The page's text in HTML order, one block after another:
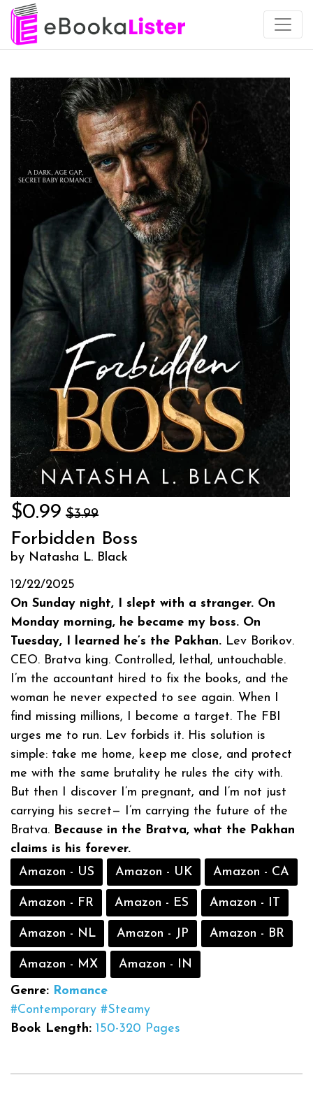
$0.99 $3.99
Forbidden Boss
by Natasha L. Black
12/22/2025
On Sunday night, I slept with a stranger. On
Monday morning, he became my boss. On
Tuesday, I learned he’s the Pakhan. Lev Borikov.
CEO. Bratva king. Controlled, lethal, untouchable.
I’m the accountant hired to fix the books, and the
woman he never expected to see again. When I
find missing millions, I become a target. The FBI
urges me to run. Lev forbids it. His solution is
simple: take me home, keep me close, and protect
me with the same brutality he rules the city with.
But then I discover I’m pregnant, and I’m not just
carrying his secret— I’m carrying the future of the
Bratva. Because in the Bratva, what the Pakhan
claims is his forever.
Amazon - US
Amazon - UK Amazon - CA
Amazon - FR Amazon - ES Amazon - IT
Amazon - NL Amazon - JP Amazon - BR
Amazon - MX
Amazon - IN
Genre: Romance
#Contemporary #Steamy
Book Length: 150-320 Pages